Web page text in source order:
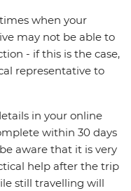
when your
may not be able to
- if this is the case,
representative to
in your online
within 30 days
aware that it is very
help after the trip
still travelling will